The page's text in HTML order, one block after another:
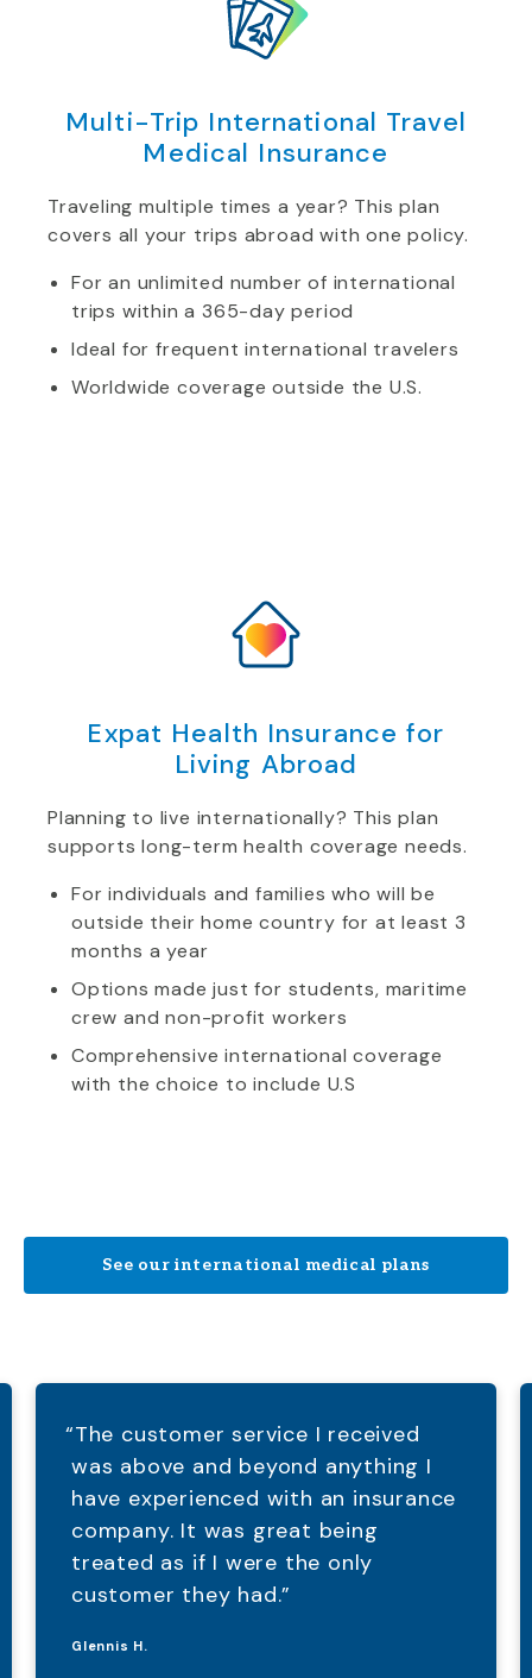
Multi-Trip International Travel
Medical Insurance
Traveling multiple times a year? This plan
covers all your trips abroad with one policy.
For an unlimited number of international
trips within a 365-day period
Ideal for frequent international travelers
Worldwide coverage outside the U.S.
Expat Health Insurance for
Living Abroad
Planning to live internationally? This plan
supports long-term health coverage needs.
For individuals and families who will be
outside their home country for at least 3
months a year
Options made just for students, maritime
crew and non-profit workers
Comprehensive international coverage
with the choice to include U.S
See our international medical plans
“The customer service I received
was above and beyond anything I
have experienced with an insurance
company. It was great being
treated as if I were the only
customer they had.”
Glennis H.